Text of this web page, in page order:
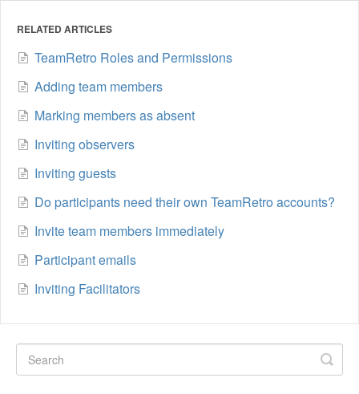
RELATED ARTICLES
TeamRetro Roles and Permissions
Adding team members
Marking members as absent
Inviting observers
Inviting guests
Do participants need their own TeamRetro accounts?
Invite team members immediately
Participant emails
Inviting Facilitators